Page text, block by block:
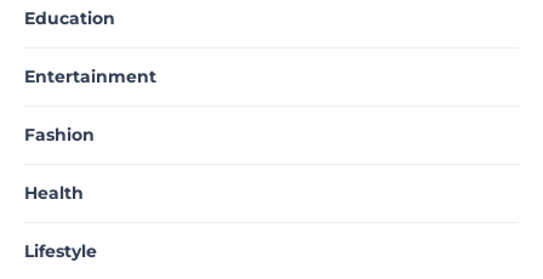
Education
Entertainment
Fashion
Health
Lifestyle